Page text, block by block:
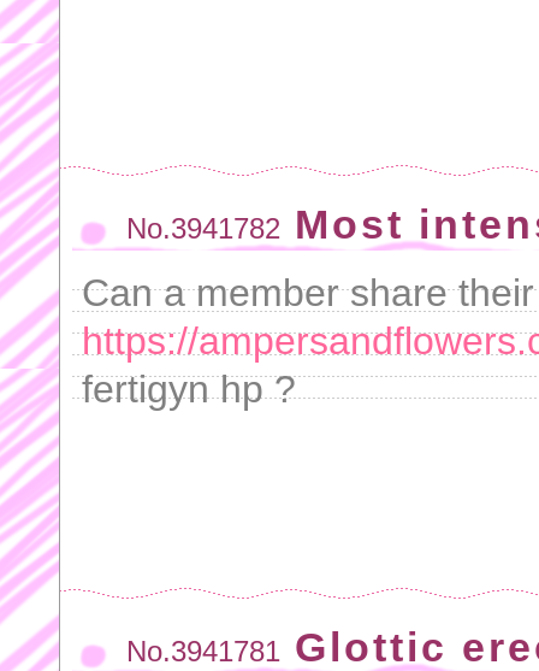
No.3941782 Most
Can a member share
https://
fertigyn hp ?
No.3941781 Glottic